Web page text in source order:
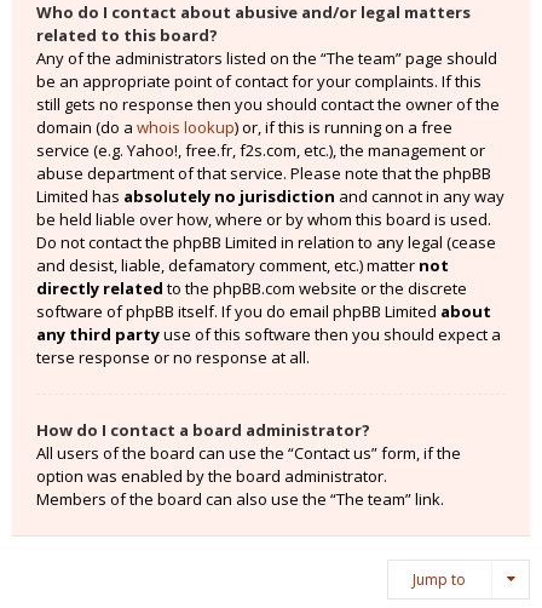
Who do I contact about abusive and/or legal matters
related to this board?
Any of the administrators listed on the “The team” page should
be an appropriate point of contact for your complaints. If this
still gets no response then you should contact the owner of the
domain (do a whois lookup) or, if this is running on a free
service (e.g. Yahoo!, free.fr, f2s.com, etc.), the management or
abuse department of that service. Please note that the phpBB
Limited has absolutely no jurisdiction and cannot in any way
be held liable over how, where or by whom this board is used.
Do not contact the phpBB Limited in relation to any legal (cease
and desist, liable, defamatory comment, etc.) matter not
directly related to the phpBB.com website or the discrete
software of phpBB itself. If you do email phpBB Limited about
any third partyuse of this software then you should expect a
terse response or no response at all.
How do I contact a board administrator?
All users of the board can use the “Contact us” form, if the
option was enabled by the board administrator.
Members of the board can also use the “The team” link.
Jump to